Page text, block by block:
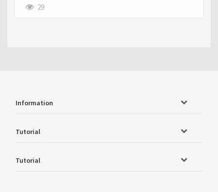
29
Information
Tutorial
Tutorial